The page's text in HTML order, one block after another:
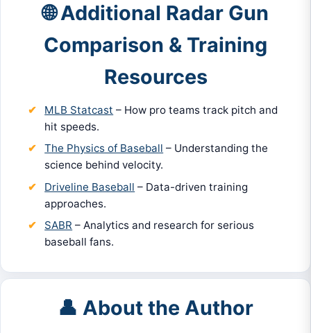
🌐 Additional Radar Gun
Comparison & Training
Resources
MLB Statcast – How pro teams track pitch and
hit speeds.
The Physics of Baseball – Understanding the
science behind velocity.
Driveline Baseball – Data-driven training
approaches.
SABR – Analytics and research for serious
baseball fans.
👤 About the Author